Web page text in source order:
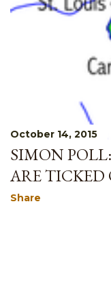
October 14, 2015
SIMON
ARE TICKED
Share